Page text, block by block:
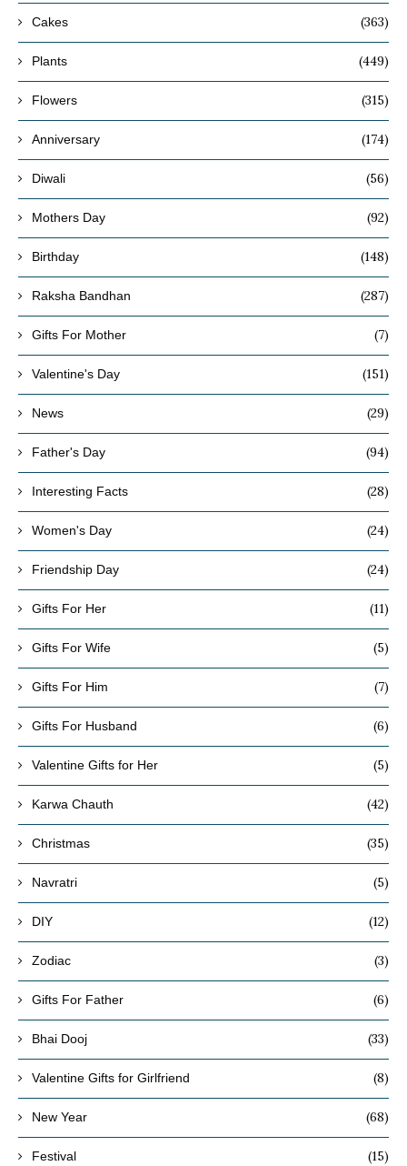
Cakes (363)
Plants (449)
Flowers (315)
Anniversary (174)
Diwali (56)
Mothers Day (92)
Birthday (148)
Raksha Bandhan (287)
Gifts For Mother (7)
Valentine's Day (151)
News (29)
Father's Day (94)
Interesting Facts (28)
Women's Day (24)
Friendship Day (24)
Gifts For Her (11)
Gifts For Wife (5)
Gifts For Him (7)
Gifts For Husband (6)
Valentine Gifts for Her (5)
Karwa Chauth (42)
Christmas (35)
Navratri (5)
DIY (12)
Zodiac (3)
Gifts For Father (6)
Bhai Dooj (33)
Valentine Gifts for Girlfriend (8)
New Year (68)
Festival (15)